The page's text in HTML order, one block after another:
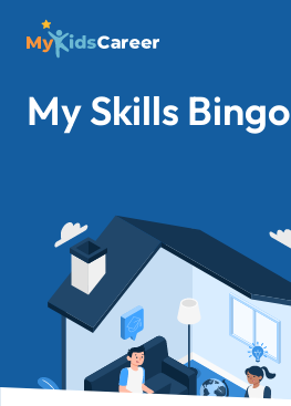
My Skills Bingo